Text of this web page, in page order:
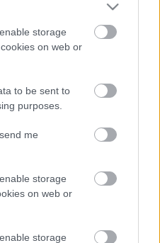
storage
on web or
to be sent to
purposes.
me
storage
on web or
storage
Foodlink: Εντυπωσιακή
βελτίωση των
ευρώ τα EBITDA
Foodlink: Ολοκλήρωσε
Foodlink: Η Sadion